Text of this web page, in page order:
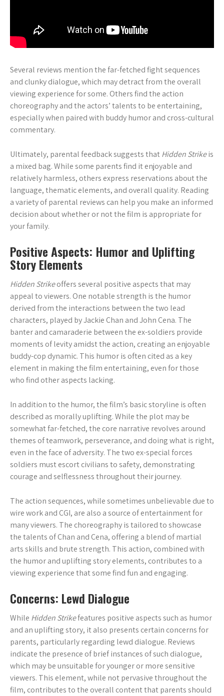
Several reviews mention the far-fetched fight sequences
and clunky dialogue, which may detract from the overall
viewing experience for some. Others find the action
choreography and the actors’ talents to be entertaining,
especially when paired with buddy humor and cross-cultural
commentary.
Ultimately, parental feedback suggests thatHidden Strikeis
a mixed bag. While some parents find it enjoyable and
relatively harmless, others express reservations about the
language, thematic elements, and overall quality. Reading
a variety of parental reviews can help you make an informed
decision about whether or not the film is appropriate for
your family.
Positive Aspects: Humor and Uplifting
Story Elements
Hidden Strikeoffers several positive aspects that may
appeal to viewers. One notable strength is the humor
derived from the interactions between the two lead
characters, played by Jackie Chan and John Cena. The
banter and camaraderie between the ex-soldiers provide
moments of levity amidst the action, creating an enjoyable
buddy-cop dynamic. This humor is often cited as a key
element in making the film entertaining, even for those
who find other aspects lacking.
In addition to the humor, the film’s basic storyline is often
described as morally uplifting. While the plot may be
somewhat far-fetched, the core narrative revolves around
themes of teamwork, perseverance, and doing what is right,
even in the face of adversity. The two ex-special forces
soldiers must escort civilians to safety, demonstrating
courage and selflessness throughout their journey.
The action sequences, while sometimes unbelievable due to
wire work and CGI, are also a source of entertainment for
many viewers. The choreography is tailored to showcase
the talents of Chan and Cena, offering a blend of martial
arts skills and brute strength. This action, combined with
the humor and uplifting story elements, contributes to a
viewing experience that some find fun and engaging.
Concerns: Lewd Dialogue
While Hidden Strikefeatures positive aspects such as humor
and an uplifting story, it also presents certain concerns for
parents, particularly regarding lewd dialogue. Reviews
indicate the presence of brief instances of such dialogue,
which may be unsuitable for younger or more sensitive
viewers. This element, while not pervasive throughout the
film, contributes to the overall content that parents should